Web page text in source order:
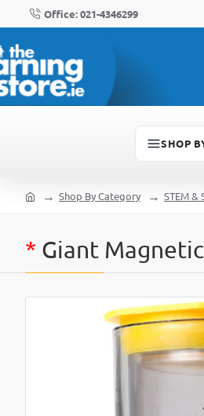
Office: 021-4346299
SHOP
* Giant
Shop By Category STEM &